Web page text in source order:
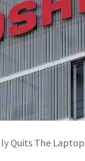
Quits The Laptop